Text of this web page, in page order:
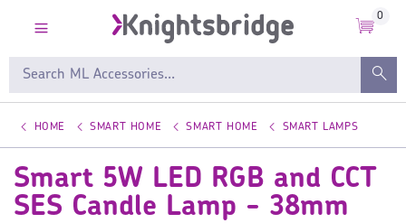
0
HOME SMART HOME SMART HOME SMART LAMPS
Smart 5W LED RGB and CCT
SES Candle Lamp - 38mm